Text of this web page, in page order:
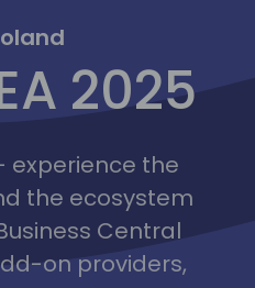
2025
2025
experience the
the ecosystem
Central
on providers,